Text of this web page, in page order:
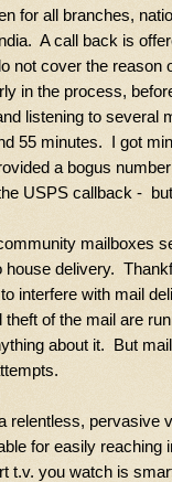
for all branches,
A call back is
not cover the reason
in the process,
listening to
55 minutes. I got
a bogus
USPS callback -
mailboxes
house delivery.
interfere with mail
theft of the mail are
about it. But
relentless, pervasive
for easily
t.v. you watch is